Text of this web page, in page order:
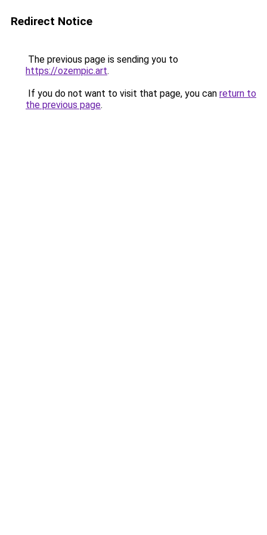
Redirect Notice
The previous page is sending you to
https://ozempic.art.
If you do not want to visit that page, you can return to
the previous page.